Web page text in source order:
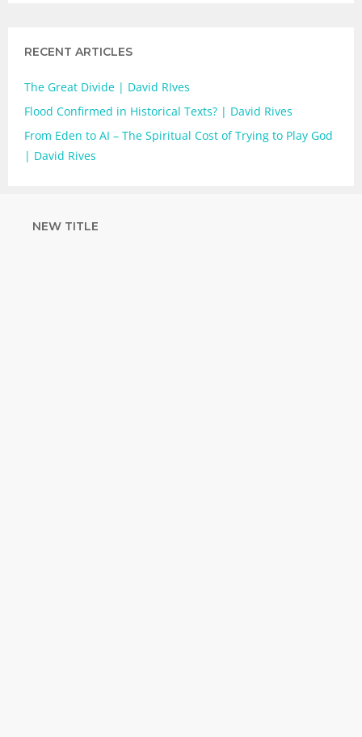
RECENT ARTICLES
The Great Divide | David RIves
Flood Confirmed in Historical Texts? | David Rives
From Eden to AI – The Spiritual Cost of Trying to Play God
| David Rives
NEW TITLE